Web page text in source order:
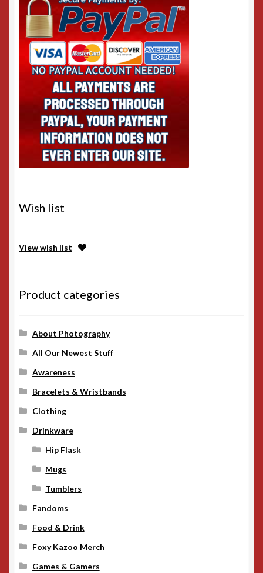
Wish list
View wish list
Product categories
About Photography
All Our Newest Stuff
Awareness
Bracelets & Wristbands
Clothing
Drinkware
Hip Flask
Mugs
Tumblers
Fandoms
Food & Drink
Foxy Kazoo Merch
Games & Gamers